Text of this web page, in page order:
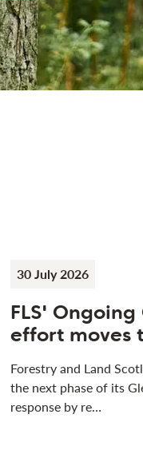
30 July 2026
FLS'
effort moves
Forestry and Land
the next phase of its
response by re…